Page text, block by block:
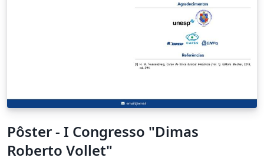
Pôster - I Congresso "Dimas
Roberto Vollet"